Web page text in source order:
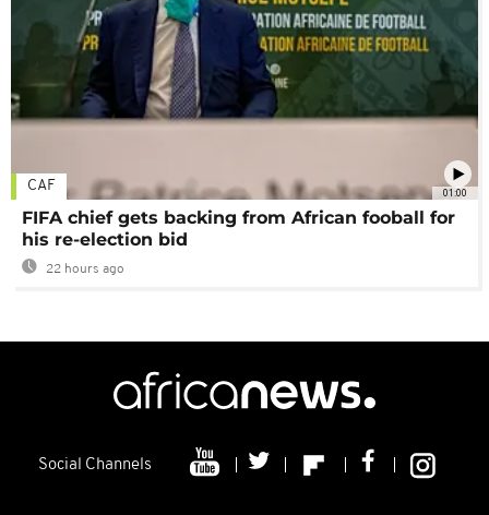
01:00
CAF
FIFA chief gets backing from African fooball for
his re-election bid
22 hours ago
Social Channels